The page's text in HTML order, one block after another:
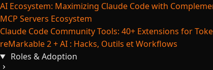
AI Ecosystem: Maximizing Claude Code with
MCP Servers Ecosystem
Claude Code Community Tools: 40+ Extensions for
reMarkable 2 + AI : Hacks, Outils et Workflows
Roles & Adoption